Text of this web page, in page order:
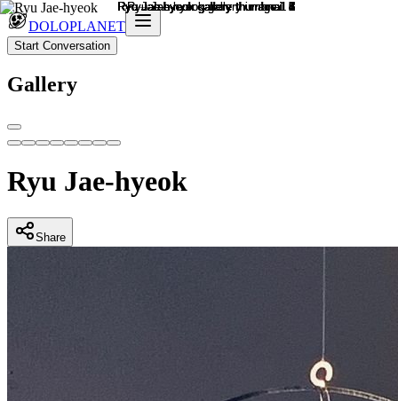
DOLOPLANET
Start Conversation
Gallery
Ryu Jae-hyeok
Share